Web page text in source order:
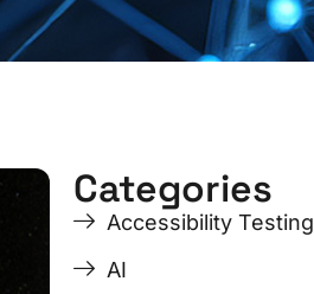
PagePage
PagePageCategories
Accessibility Testing
AI